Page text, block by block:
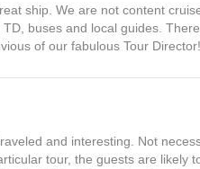
ship. We are not content
buses and local guides.
of our fabulous Tour Director!
and interesting. Not
tour, the guests are likely